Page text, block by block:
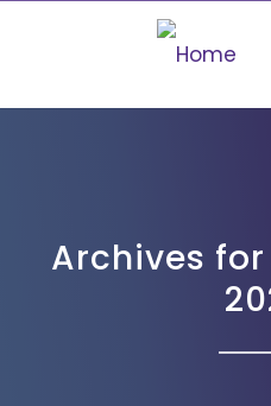
Archives